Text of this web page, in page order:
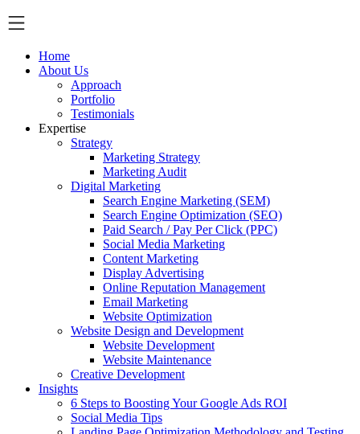
Home
About Us
Approach
Portfolio
Testimonials
Expertise
Strategy
Marketing Strategy
Marketing Audit
Digital Marketing
Search Engine Marketing (SEM)
Search Engine Optimization (SEO)
Paid Search / Pay Per Click (PPC)
Social Media Marketing
Content Marketing
Display Advertising
Online Reputation Management
Email Marketing
Website Optimization
Website Design and Development
Website Development
Website Maintenance
Creative Development
Insights
6 Steps to Boosting Your Google Ads ROI
Social Media Tips